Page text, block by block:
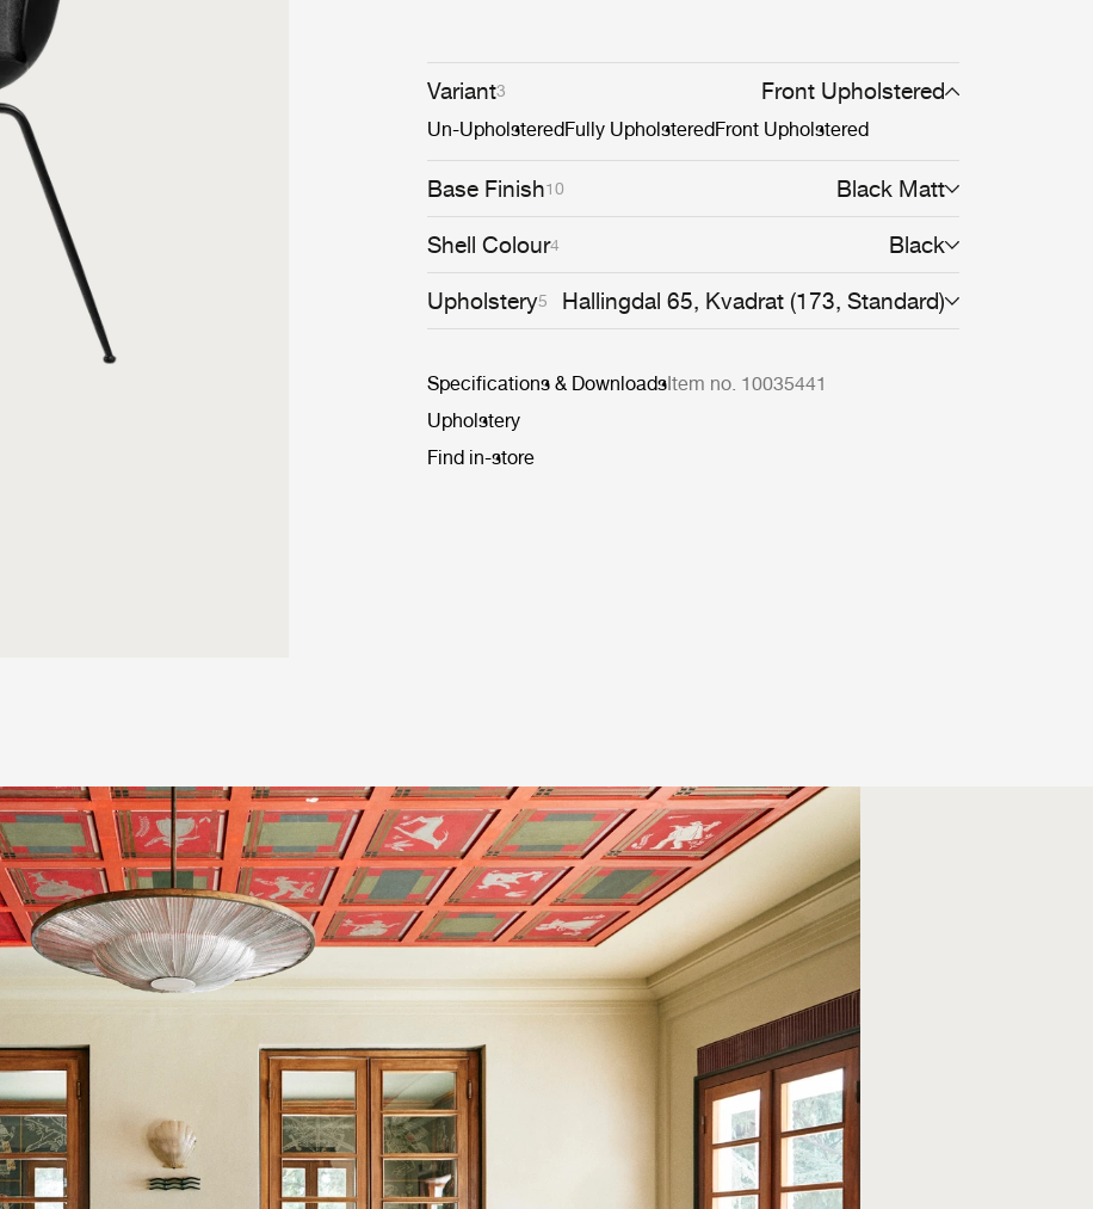
Variant3 Front Upholstered
Un-UpholsteredFully UpholsteredFront Upholstered
Base Finish10 Black Matt
Shell Colour4 Black
Upholstery5 Hallingdal 65, Kvadrat (173, Standard)
Specifications & DownloadsItem no. 10035441
Upholstery
Find in-store